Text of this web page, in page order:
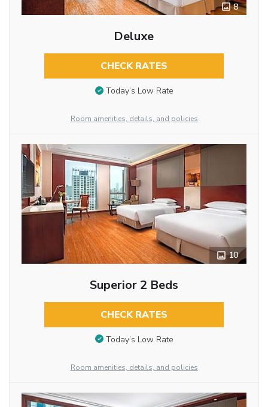
8
Deluxe
CHECK RATES
Today’s Low Rate
Room amenities, details, and policies
10
Superior 2 Beds
CHECK RATES
Today’s Low Rate
Room amenities, details, and policies